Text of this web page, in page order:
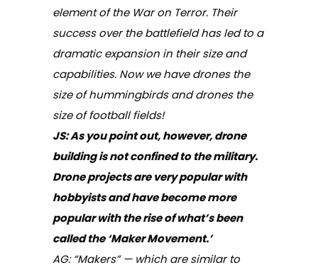
element of the War on Terror. Their
success over the battlefield has led to a
dramatic expansion in their size and
capabilities. Now we have drones the
size of hummingbirds and drones the
size of football fields!
JS:As you point out, however, drone
building is not confined to the military.
Drone projects are very popular with
hobbyists and have become more
popular with the rise of what’s been
called the ‘Maker Movement.’
AG: “Makers” — which are similar to